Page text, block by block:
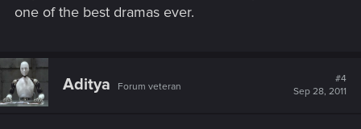
one of the best dramas ever.
Aditya Forum veteran
#4
Sep 28, 2011